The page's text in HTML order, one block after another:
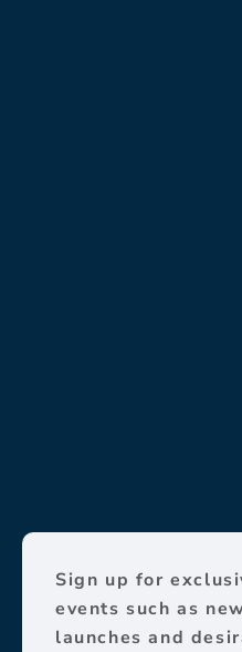
Sign up for
events such as
launches and